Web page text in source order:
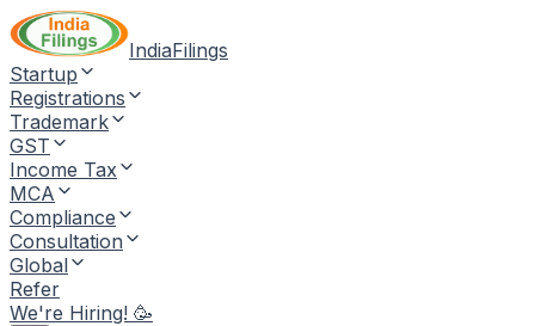
IndiaFilings
Startup
Registrations
Trademark
GST
Income Tax
MCA
Compliance
Consultation
Global
Refer
We're Hiring! 🥳